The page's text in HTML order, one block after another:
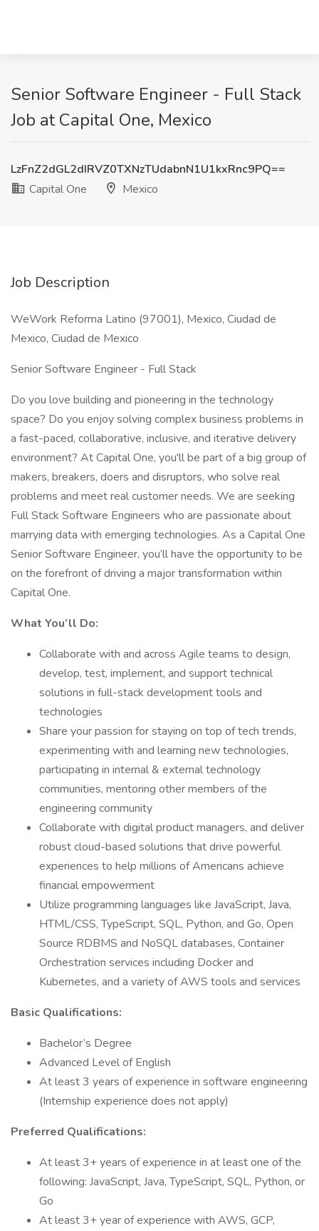
Senior Software Engineer - Full Stack
Job at Capital One, Mexico
LzFnZ2dGL2dIRVZ0TXNzTUdabnN1U1kxRnc9PQ==
Capital One
Mexico
Job Description
WeWork Reforma Latino (97001), Mexico, Ciudad de
Mexico, Ciudad de Mexico
Senior Software Engineer - Full Stack
Do you love building and pioneering in the technology
space? Do you enjoy solving complex business problems in
a fast-paced, collaborative, inclusive, and iterative delivery
environment? At Capital One, you'll be part of a big group of
makers, breakers, doers and disruptors, who solve real
problems and meet real customer needs. We are seeking
Full Stack Software Engineers who are passionate about
marrying data with emerging technologies. As a Capital One
Senior Software Engineer, you’ll have the opportunity to be
on the forefront of driving a major transformation within
Capital One.
What You’ll Do:
Collaborate with and across Agile teams to design,
develop, test, implement, and support technical
solutions in full-stack development tools and
technologies
Share your passion for staying on top of tech trends,
experimenting with and learning new technologies,
participating in internal & external technology
communities, mentoring other members of the
engineering community
Collaborate with digital product managers, and deliver
robust cloud-based solutions that drive powerful
experiences to help millions of Americans achieve
financial empowerment
Utilize programming languages like JavaScript, Java,
HTML/CSS, TypeScript, SQL, Python, and Go, Open
Source RDBMS and NoSQL databases, Container
Orchestration services including Docker and
Kubernetes, and a variety of AWS tools and services
Basic Qualifications:
Bachelor’s Degree
Advanced Level of English
At least 3 years of experience in software engineering
(Internship experience does not apply)
Preferred Qualifications:
At least 3+ years of experience in at least one of the
following: JavaScript, Java, TypeScript, SQL, Python, or
Go
At least 3+ year of experience with AWS, GCP,